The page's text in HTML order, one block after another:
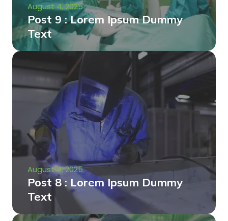
August 4, 2025
Post 9 : Lorem Ipsum Dummy
Text
August 4, 2025
Post 8 : Lorem Ipsum Dummy
Text